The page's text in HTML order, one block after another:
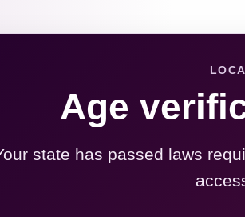
Age
state has passed laws